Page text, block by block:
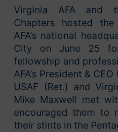
Virginia AFA and
Chapters hosted
AFA’s national
City on June 25
fellowship and
AFA’s President &
USAF (Ret.) and
Mike Maxwell met
encouraged them to
their stints in the